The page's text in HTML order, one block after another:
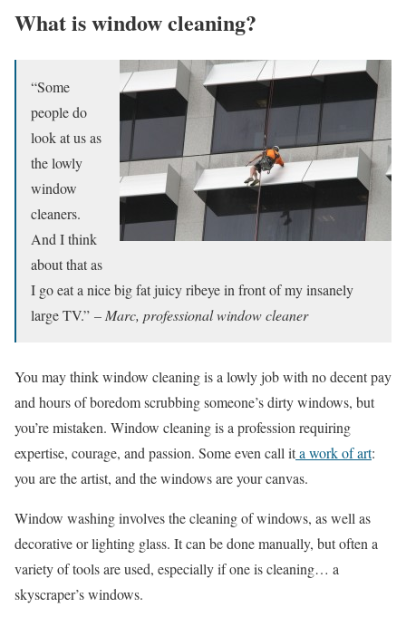
What is window cleaning?
“Some
people do
look at us as
the lowly
window
cleaners.
And I think
about that as
I go eat a nice big fat juicy ribeye in front of my insanely
large TV.” – Marc, professional window cleaner
You may think window cleaning is a lowly job with no decent pay
and hours of boredom scrubbing someone’s dirty windows, but
you’re mistaken. Window cleaning is a profession requiring
expertise, courage, and passion. Some even call ita work of art:
you are the artist, and the windows are your canvas.
Window washing involves the cleaning of windows, as well as
decorative or lighting glass. It can be done manually, but often a
variety of tools are used, especially if one is cleaning… a
skyscraper’s windows.